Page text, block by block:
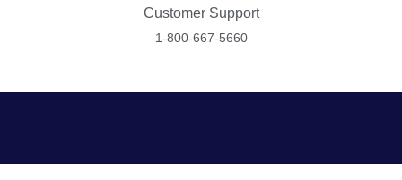
Customer Support
1-800-667-5660